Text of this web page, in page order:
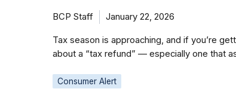
BCP Staff January 22, 2026
Tax season is approaching, and if you’re
about a “tax refund” — especially one that
Consumer Alert